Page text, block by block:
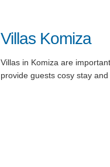
Villas Komiza
Villas in Komiza are
provide guests cosy stay